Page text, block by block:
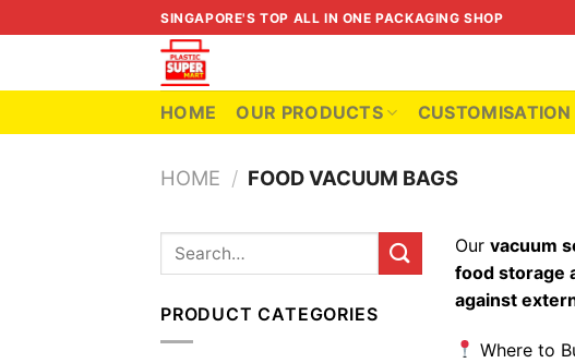
to
SINGAPORE'S TOP ALL IN ONE PACKAGING SHOP
HOME OUR PRODUCTS CUSTOMISATION
HOME / FOOD VACUUM BAGS
Search
PRODUCT CATEGORIES
Our vacuum
food storage
against
Where to